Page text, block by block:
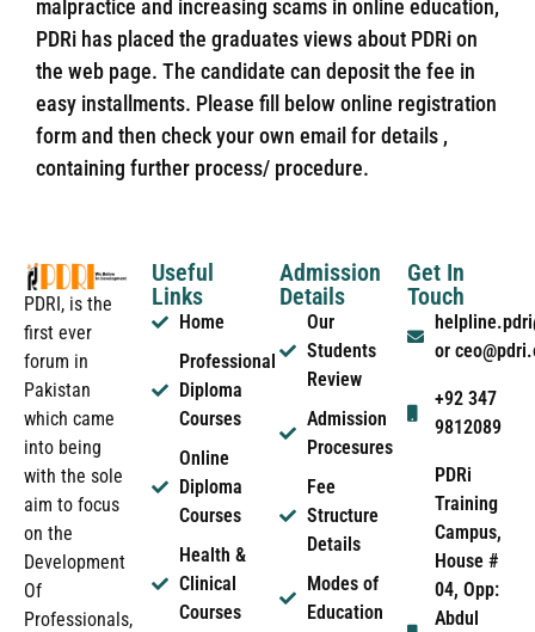
malpractice and increasing scams in online education,
PDRi has placed the graduates views about PDRi on
the web page. The candidate can deposit the fee in
easy installments. Please fill below online registration
form and then check your own email for details ,
containing further process/ procedure.
PDRI, is the
first ever
forum in
Pakistan
which came
into being
with the sole
aim to focus
on the
Development
Of
Professionals,
Useful
Links
Home
Professional
Diploma
Courses
Online
Diploma
Courses
Health &
Clinical
Courses
Admission
Details
Our
Students
Review
Admission
Procesures
Fee
Structure
Details
Modes of
Education
Get In
Touch
or
+92 347
9812089
PDRi
Training
Campus,
House #
04, Opp:
Abdul